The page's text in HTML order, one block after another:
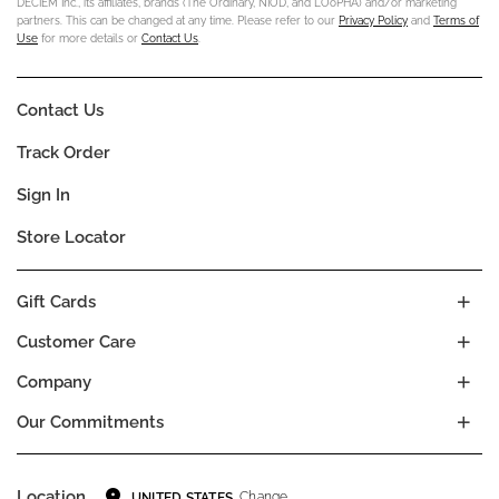
DECIEM Inc., its affiliates, brands (The Ordinary, NIOD, and LOoPHA) and/or marketing
partners. This can be changed at any time. Please refer to our Privacy Policy and Terms of
Use for more details or Contact Us
Company
Our Commitments
Customer Care
Gift Cards
Contact Us
Track Order
Sign In
Store Locator